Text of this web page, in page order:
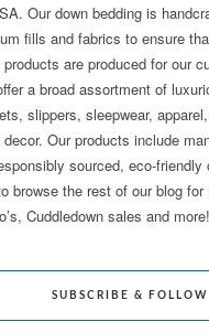
Our down bedding is
fills and fabrics to ensure
are produced for our
a broad assortment of
slippers, sleepwear,
decor. Our products include
sourced, eco-friendly
browse the rest of our blog for
Cuddledown sales and more!
SUBSCRIBE & FOLLOW